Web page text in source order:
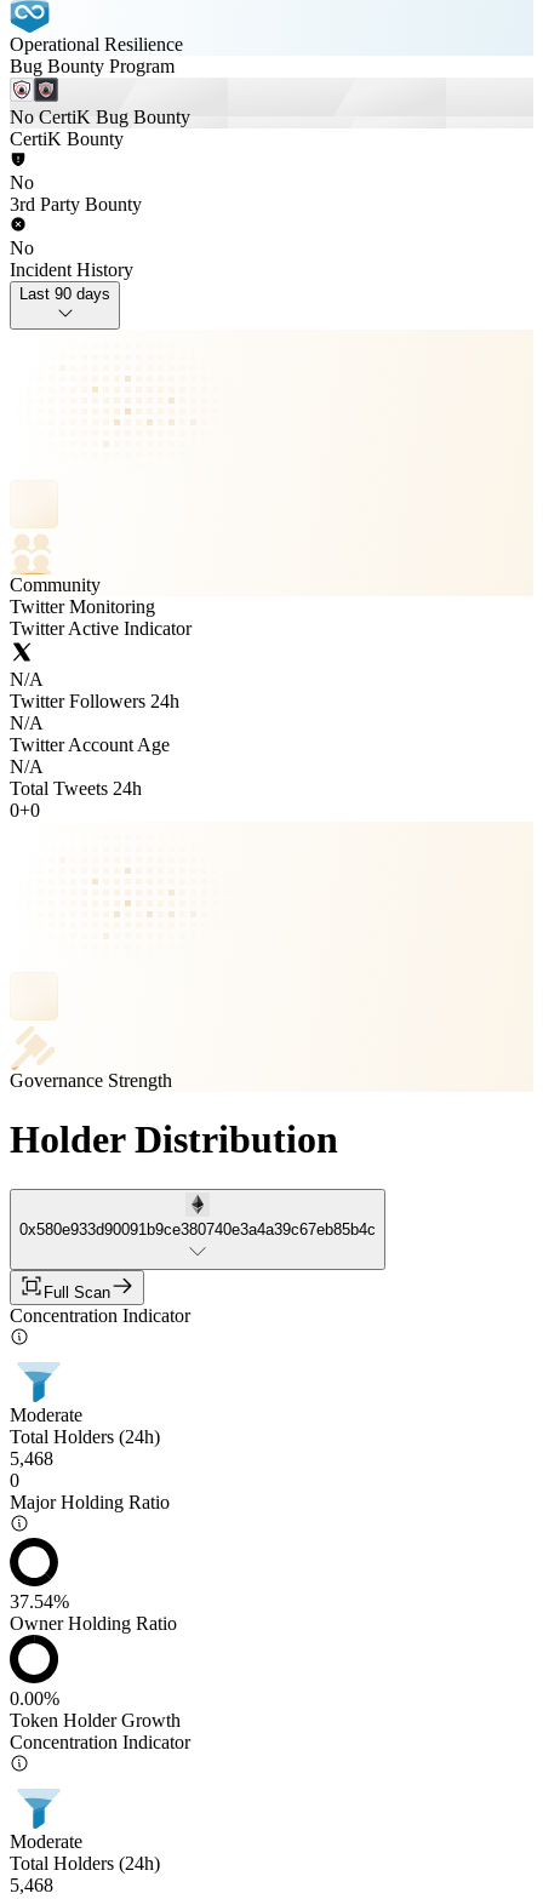
Operational Resilience
Bug Bounty Program
No CertiK Bug Bounty
CertiK Bounty
No
3rd Party Bounty
No
Incident History
Last 90 days
Community
Twitter Monitoring
Twitter Active Indicator
N/A
Twitter Followers 24h
N/A
Twitter Account Age
N/A
Total Tweets 24h
0+0
Governance Strength
Holder Distribution
0x580e933d90091b9ce380740e3a4a39c67eb85b4c
Full Scan
Concentration Indicator
Moderate
Total Holders (24h)
5,468
0
Major Holding Ratio
37.54%
Owner Holding Ratio
0.00%
Token Holder Growth
Concentration Indicator
Moderate
Total Holders (24h)
5,468